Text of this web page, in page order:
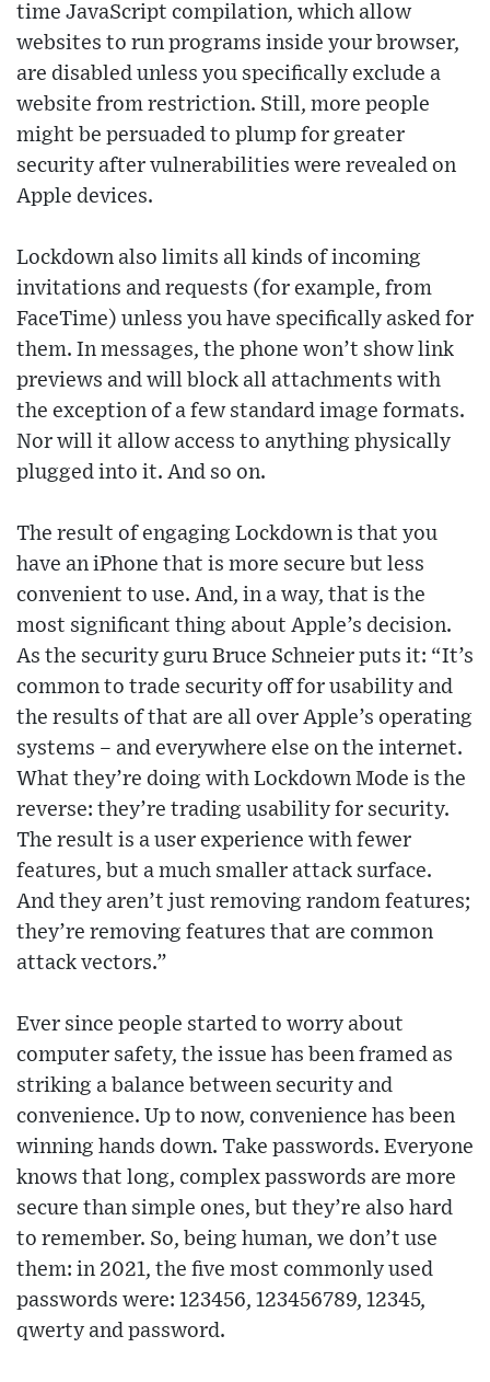
time JavaScript compilation, which allow
websites to run programs inside your browser,
are disabled unless you specifically exclude a
website from restriction. Still, more people
might be persuaded to plump for greater
security after vulnerabilities were revealed on
Apple devices.
Lockdown also limits all kinds of incoming
invitations and requests (for example, from
FaceTime) unless you have specifically asked for
them. In messages, the phone won’t show link
previews and will block all attachments with
the exception of a few standard image formats.
Nor will it allow access to anything physically
plugged into it. And so on.
The result of engaging Lockdown is that you
have an iPhone that is more secure but less
convenient to use. And, in a way, that is the
most significant thing about Apple’s decision.
As the security guru Bruce Schneier puts it: “It’s
common to trade security off for usability and
the results of that are all over Apple’s operating
systems – and everywhere else on the internet.
What they’re doing with Lockdown Mode is the
reverse: they’re trading usability for security.
The result is a user experience with fewer
features, but a much smaller attack surface.
And they aren’t just removing random features;
they’re removing features that are common
attack vectors.”
Ever since people started to worry about
computer safety, the issue has been framed as
striking a balance between security and
convenience. Up to now, convenience has been
winning hands down. Take passwords. Everyone
knows that long, complex passwords are more
secure than simple ones, but they’re also hard
to remember. So, being human, we don’t use
them: in 2021, the five most commonly used
passwords were: 123456, 123456789, 12345,
qwerty and password.